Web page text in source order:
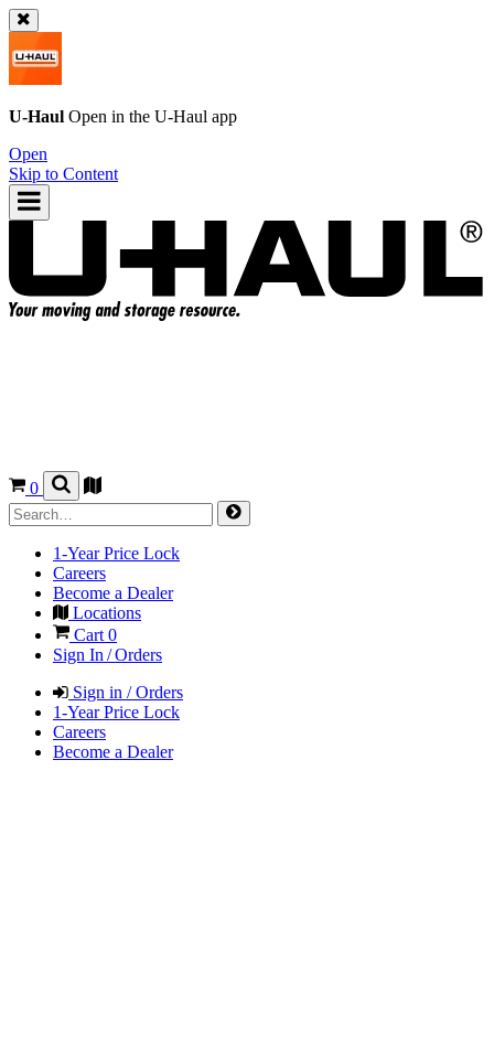
U-Haul Open in the U-Haul app
Open
Skip to Content
0
1-Year Price Lock
Careers
Become a Dealer
Locations
Cart 0
Sign In / Orders
Sign in / Orders
1-Year Price Lock
Careers
Become a Dealer